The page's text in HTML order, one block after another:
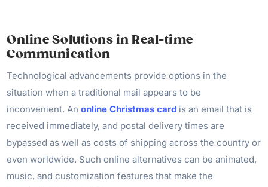
Online Solutions in Real-time
Communication
Technological advancements provide options in the
situation when a traditional mail appears to be
inconvenient. Anonline Christmas card is an email that is
received immediately, and postal delivery times are
bypassed as well as costs of shipping across the country or
even worldwide. Such online alternatives can be animated,
music, and customization features that make the